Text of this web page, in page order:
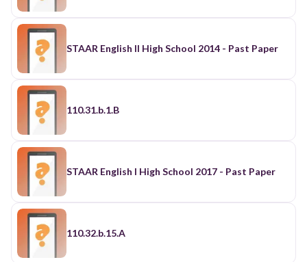
STAAR English II High School 2014 - Past Paper
110.31.b.1.B
STAAR English I High School 2017 - Past Paper
110.32.b.15.A